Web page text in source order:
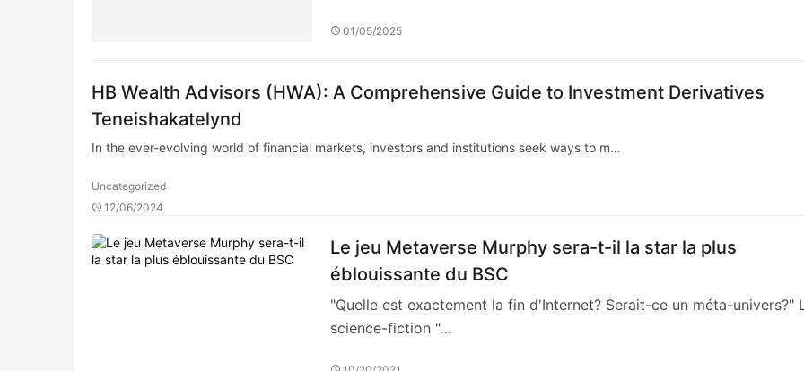
01/05/2025
HB Wealth Advisors (HWA): A Comprehensive Guide to Investment Derivatives
Teneishakatelynd
In the ever-evolving world of financial markets, investors and institutions seek ways to m…
Uncategorized
12/06/2024
Le jeu Metaverse Murphy sera-t-il la star la plus
éblouissante du BSC
"Quelle est exactement la fin d'Internet? Serait-ce un méta-univers?"
science-fiction "…